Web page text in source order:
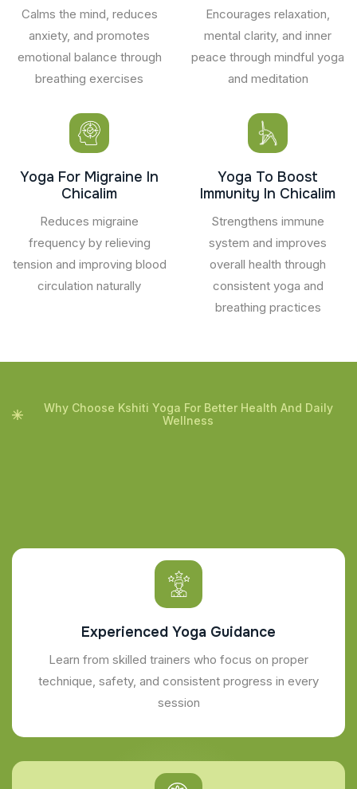
Calms the mind, reduces
anxiety, and promotes
emotional balance through
breathing exercises
Encourages relaxation,
mental clarity, and inner
peace through mindful yoga
and meditation
Yoga For Migraine In
Chicalim
Reduces migraine
frequency by relieving
tension and improving blood
circulation naturally
Yoga To Boost
Immunity In Chicalim
Strengthens immune
system and improves
overall health through
consistent yoga and
breathing practices
Why Choose Kshiti Yoga For Better Health And Daily
Wellness
Experienced Yoga Guidance
Learn from skilled trainers who focus on proper
technique, safety, and consistent progress in every
session